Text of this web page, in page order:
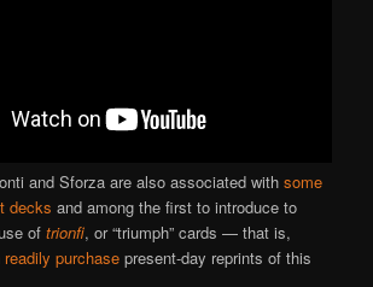
and Sforza are also associated withsome
decks and among the first to introduce to
oftrionfi, or “triumph” cards — that is,
readily purchase present-day reprints of this